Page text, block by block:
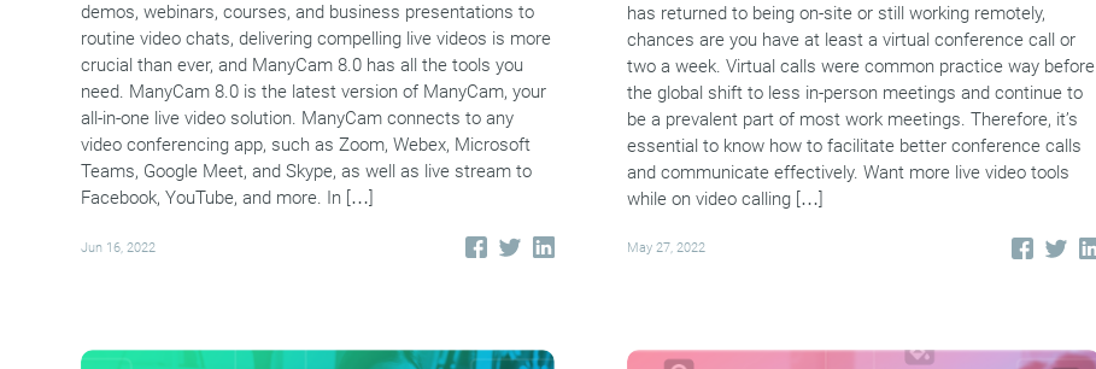
demos, webinars, courses, and business presentations to
routine video chats, delivering compelling live videos is more
crucial than ever, and ManyCam 8.0 has all the tools you
need. ManyCam 8.0 is the latest version of ManyCam, your
all-in-one live video solution. ManyCam connects to any
video conferencing app, such as Zoom, Webex, Microsoft
Teams, Google Meet, and Skype, as well as live stream to
Facebook, YouTube, and more. In […]
Jun 16, 2022
has returned to being on-site or still working remotely,
chances are you have at least a virtual conference call or
two a week. Virtual calls were common practice way before
the global shift to less in-person meetings and continue to
be a prevalent part of most work meetings. Therefore, it’s
essential to know how to facilitate better conference calls
and communicate effectively. Want more live video tools
while on video calling […]
May 27, 2022